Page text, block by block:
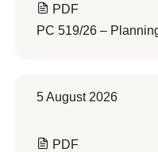
PDF
PC 519/26 –
5 August 2026
PDF